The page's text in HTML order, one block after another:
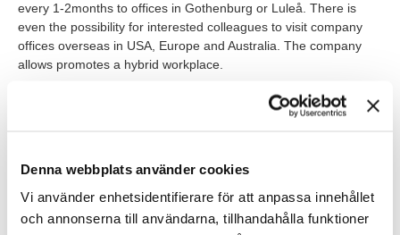
Denna webbplats använder cookies
Vi använder enhetsidentifierare för att anpassa innehållet
och annonserna till användarna, tillhandahålla funktioner
every 1-2months to offices in Gothenburg or Luleå. There is
even the possibility for interested colleagues to visit company
offices overseas in USA, Europe and Australia. The company
allows promotes a hybrid workplace.
This is a full-time staffing assignment and for the right
candidate, the opportunity exists to be directly employed by the
allowance. According to our co-worker surveys, our consultants
give us 81 out of 100 in the co-worker index, which is a lot
higher than the average in Sweden!